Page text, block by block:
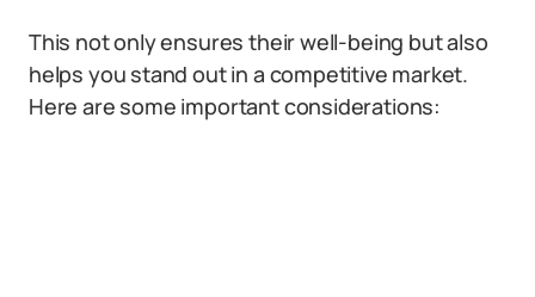
This not only ensures their well-being but also
helps you stand out in a competitive market.
Here are some important considerations: